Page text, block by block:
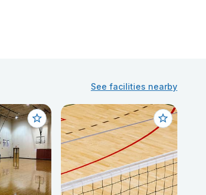
See facilities nearby